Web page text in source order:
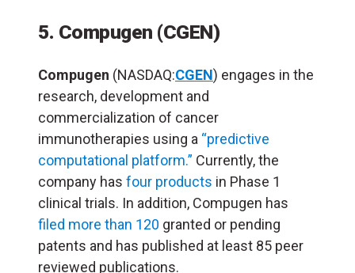
5. Compugen (CGEN)
Compugen (NASDAQ:CGEN) engages in the
research, development and
commercialization of cancer
immunotherapies using a “predictive
computational platform.” Currently, the
company has four products in Phase 1
clinical trials. In addition, Compugen has
filed more than 120 granted or pending
patents and has published at least 85 peer
reviewed publications.